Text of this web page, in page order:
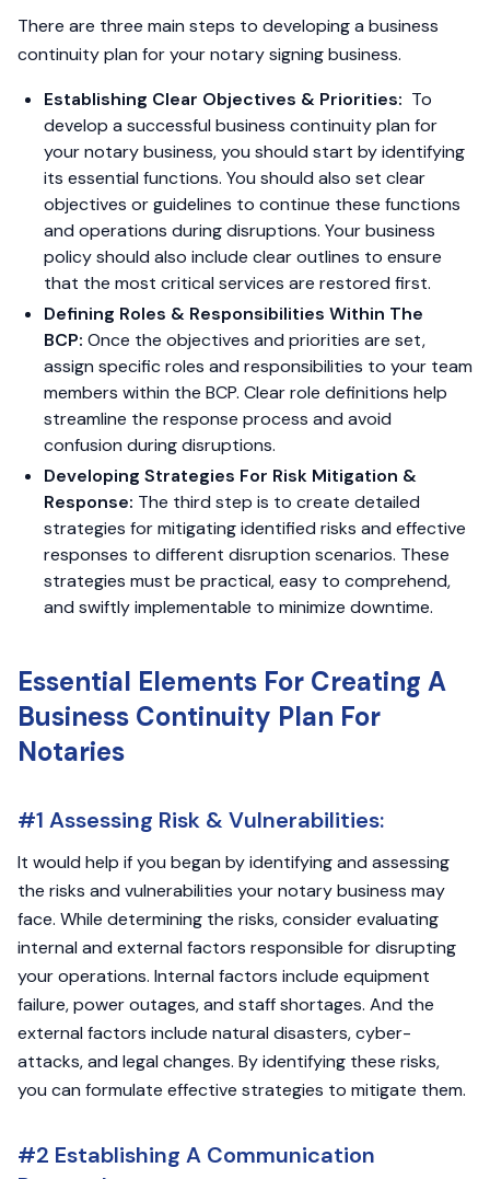
There are three main steps to developing a business
continuity plan for your notary signing business.
Establishing Clear Objectives & Priorities: To
develop a successful business continuity plan for
your notary business, you should start by identifying
its essential functions. You should also set clear
objectives or guidelines to continue these functions
and operations during disruptions. Your business
policy should also include clear outlines to ensure
that the most critical services are restored first.
Defining Roles & Responsibilities Within The
BCP: Once the objectives and priorities are set,
assign specific roles and responsibilities to your team
members within the BCP. Clear role definitions help
streamline the response process and avoid
confusion during disruptions.
Developing Strategies For Risk Mitigation &
Response: The third step is to create detailed
strategies for mitigating identified risks and effective
responses to different disruption scenarios. These
strategies must be practical, easy to comprehend,
and swiftly implementable to minimize downtime.
Essential Elements For Creating A
Business Continuity Plan For
Notaries
#1 Assessing Risk & Vulnerabilities:
It would help if you began by identifying and assessing
the risks and vulnerabilities your notary business may
face. While determining the risks, consider evaluating
internal and external factors responsible for disrupting
your operations. Internal factors include equipment
failure, power outages, and staff shortages. And the
external factors include natural disasters, cyber-
attacks, and legal changes. By identifying these risks,
you can formulate effective strategies to mitigate them.
#2 Establishing A Communication